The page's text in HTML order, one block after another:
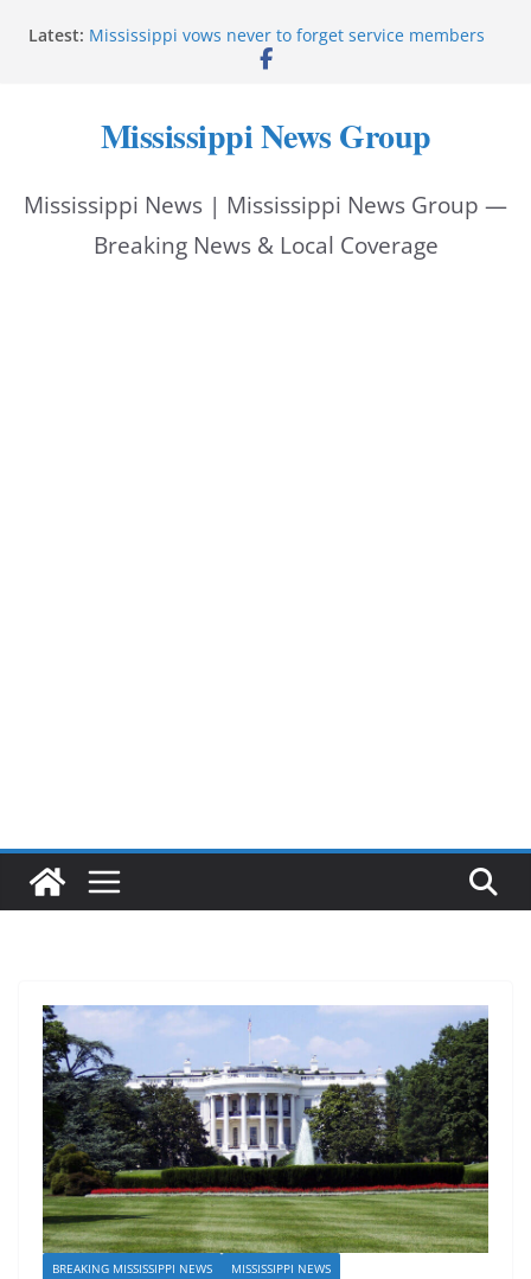
Latest: Mississippi vows never to forget service members
Sgt. McCormick, Investigators Chisholm and
Oxford Police invest in officers’ education
MBI briefs Hinds County Citizens Academy on
Marsha Blackburn becomes Republican nominee
for Tennessee governor
Mississippi News Group
Mississippi News | Mississippi News Group —
Breaking News & Local Coverage
BREAKING MISSISSIPPI NEWS MISSISSIPPI NEWS